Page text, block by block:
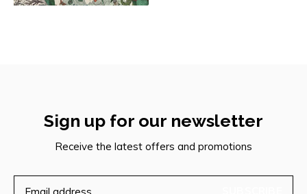
Sign up for our newsletter
Receive the latest offers and promotions